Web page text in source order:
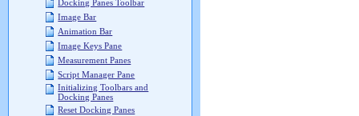
Docking Panes Toolbar
Image Bar
Animation Bar
Image Keys Pane
Measurement Panes
Script Manager Pane
Initializing Toolbars and
Docking Panes
Reset Docking Panes